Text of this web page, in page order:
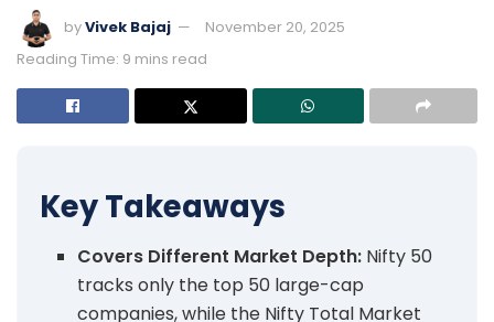
byVivek Bajaj
November 20, 2025
Reading Time: 9 mins read
Key Takeaways
Covers Different Market Depth: Nifty 50
tracks only the top 50 large-cap
companies, while the Nifty Total Market